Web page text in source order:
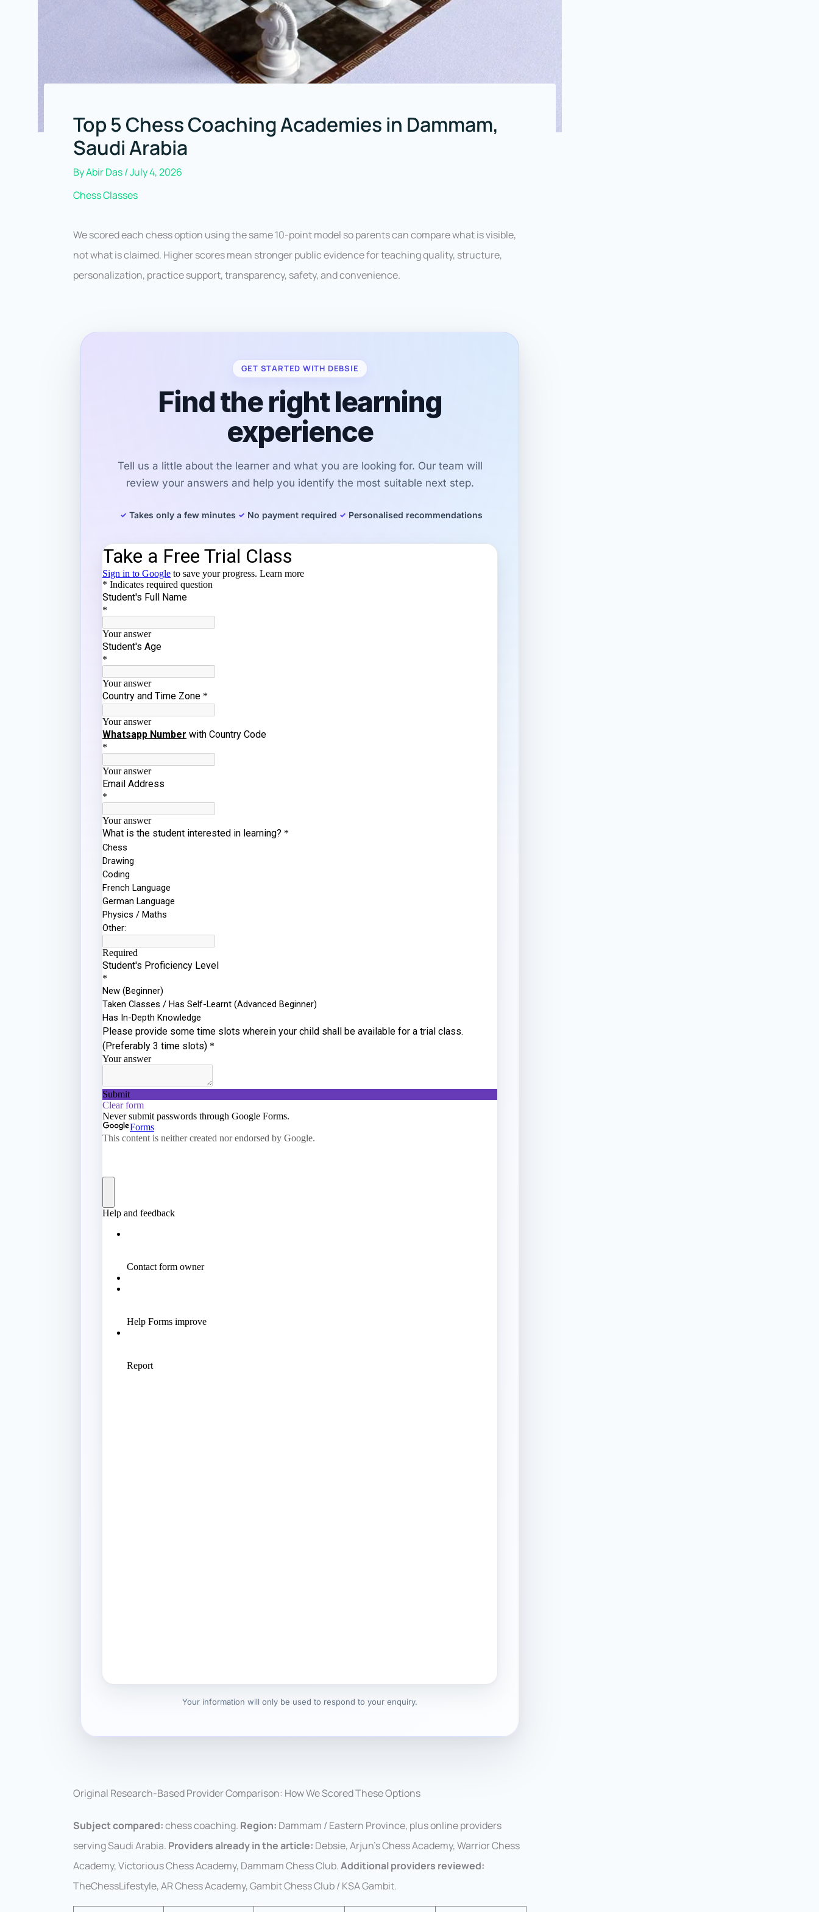
Top 5 Chess Coaching Academies in Dammam,
Saudi Arabia
ByAbir Das/July 4, 2026
Chess Classes
We scored each chess option using the same 10-point model so parents can compare what is visible,
not what is claimed. Higher scores mean stronger public evidence for teaching quality, structure,
personalization, practice support, transparency, safety, and convenience.
GET STARTED WITH DEBSIE
Find the right learning
experience
Tell us a little about the learner and what you are looking for. Our team will
review your answers and help you identify the most suitable next step.
Takes only a few minutes No payment required Personalised recommendations
Your information will only be used to respond to your enquiry.
Original Research-Based Provider Comparison: How We Scored These Options
Subject compared:chess coaching. Region: Dammam / Eastern Province, plus online providers
serving Saudi Arabia. Providers already in the article: Debsie, Arjun’s Chess Academy, Warrior Chess
Academy, Victorious Chess Academy, Dammam Chess Club.Additional providers reviewed:
TheChessLifestyle, AR Chess Academy, Gambit Chess Club / KSA Gambit.